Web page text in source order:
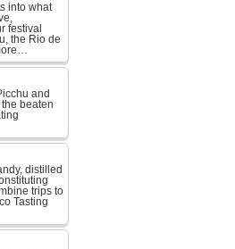
into what
festival
the Rio de
and
beaten
distilled
trips to
Tasting